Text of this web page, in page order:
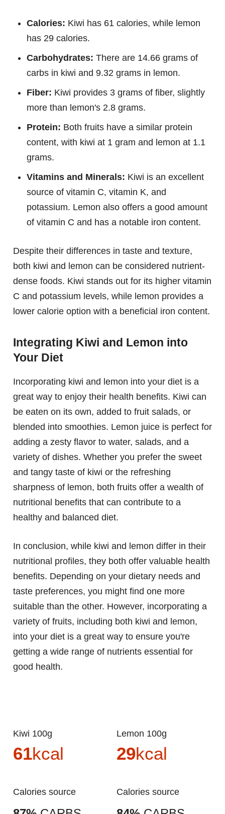
Calories: Kiwi has 61 calories, while lemon
has 29 calories.
Carbohydrates: There are 14.66 grams of
carbs in kiwi and 9.32 grams in lemon.
Fiber: Kiwi provides 3 grams of fiber, slightly
more than lemon's 2.8 grams.
Protein: Both fruits have a similar protein
content, with kiwi at 1 gram and lemon at 1.1
grams.
Vitamins and Minerals: Kiwi is an excellent
source of vitamin C, vitamin K, and
potassium. Lemon also offers a good amount
of vitamin C and has a notable iron content.
Despite their differences in taste and texture,
both kiwi and lemon can be considered nutrient-
dense foods. Kiwi stands out for its higher vitamin
C and potassium levels, while lemon provides a
lower calorie option with a beneficial iron content.
Integrating Kiwi and Lemon into
Your Diet
Incorporating kiwi and lemon into your diet is a
great way to enjoy their health benefits. Kiwi can
be eaten on its own, added to fruit salads, or
blended into smoothies. Lemon juice is perfect for
adding a zesty flavor to water, salads, and a
variety of dishes. Whether you prefer the sweet
and tangy taste of kiwi or the refreshing
sharpness of lemon, both fruits offer a wealth of
nutritional benefits that can contribute to a
healthy and balanced diet.
In conclusion, while kiwi and lemon differ in their
nutritional profiles, they both offer valuable health
benefits. Depending on your dietary needs and
taste preferences, you might find one more
suitable than the other. However, incorporating a
variety of fruits, including both kiwi and lemon,
into your diet is a great way to ensure you're
getting a wide range of nutrients essential for
good health.
Kiwi 100g
61kcal
Calories source
Lemon 100g
29kcal
Calories source